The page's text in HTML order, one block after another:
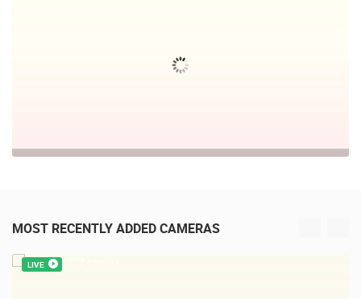
MOST RECENTLY ADDED CAMERAS
LIVE